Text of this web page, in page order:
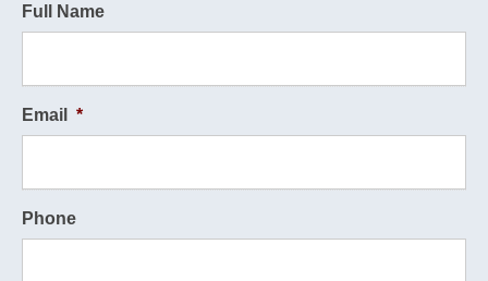
Full Name
Email *
Phone